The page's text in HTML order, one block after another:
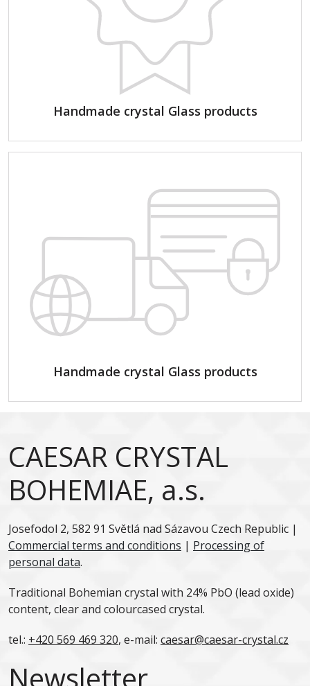
Handmade crystal Glass products
Handmade crystal Glass products
CAESAR CRYSTAL
BOHEMIAE, a.s.
Josefodol 2, 582 91 Světlá nad Sázavou Czech Republic |
Commercial terms and conditions | Processing of
personal data.
Traditional Bohemian crystal with 24% PbO (lead oxide)
content, clear and colourcased crystal.
tel.: +420 569 469 320, e-mail: caesar@caesar-crystal.cz
Newsletter